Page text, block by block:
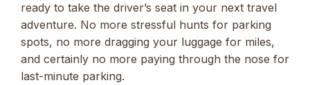
ready to take the driver’s seat in your next travel
adventure. No more stressful hunts for parking
spots, no more dragging your luggage for miles,
and certainly no more paying through the nose for
last-minute parking.